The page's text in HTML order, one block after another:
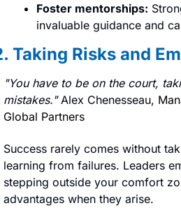
Foster mentorships:
invaluable guidance and
Taking Risks and
"You have to be on the court,
mistakes." Alex Chenesseau,
Global Partners
Success rarely comes without
learning from failures. Leaders
stepping outside your comfort
advantages when they arise.